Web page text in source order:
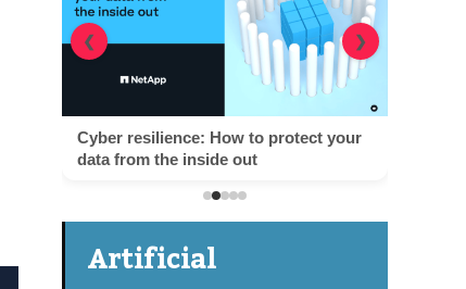
Cyber resilience: How to protect your
data from the inside out
❮ ❯
Artificial